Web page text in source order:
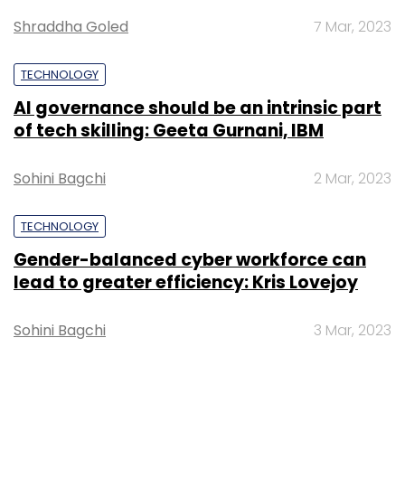
Shraddha Goled 7 Mar, 2023
TECHNOLOGY
AI governance should be an intrinsic part
of tech skilling: Geeta Gurnani, IBM
Sohini Bagchi 2 Mar, 2023
TECHNOLOGY
Gender-balanced cyber workforce can
lead to greater efficiency: Kris Lovejoy
Sohini Bagchi 3 Mar, 2023